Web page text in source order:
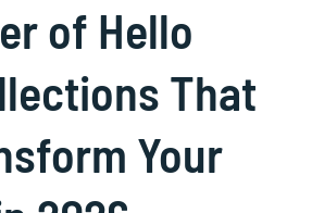
of Hello
That
Your